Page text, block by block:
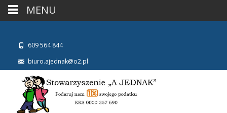
609 564 844
biuro.ajednak@o2.pl
MENU